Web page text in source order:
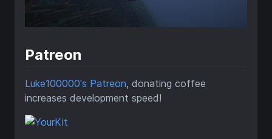
Patreon
Luke100000's Patreon, donating coffee
increases development speed!